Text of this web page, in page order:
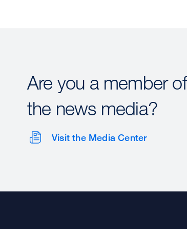
Are you a member of
the news media?
Visit the Media Center